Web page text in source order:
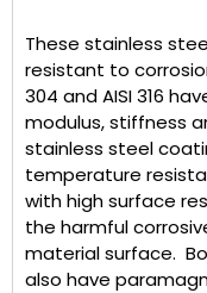
These stainless
resistant to
304 and AISI 316
modulus, stiffness
stainless steel
temperature
with high surface
the harmful
material surface.
also have